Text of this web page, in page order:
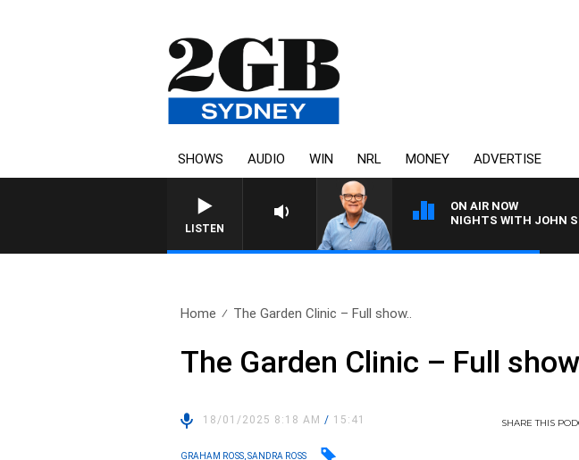
SHOWS AUDIO WIN NRL MONEY ADVERTISE
LISTEN
ON AIR NOW
NIGHTS WITH JOHN
Home The Garden Clinic – Full show..
The Garden Clinic – Full
18/01/2025 8:18 AM/ 15:41 SHARETHIS
GRAHAM ROSS, SANDRA ROSS